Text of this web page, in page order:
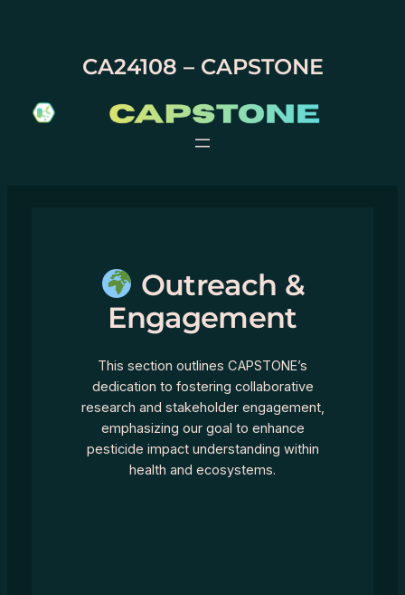
CA24108 – CAPSTONE
Outreach &
Engagement
This section outlines CAPSTONE’s
dedication to fostering collaborative
research and stakeholder engagement,
emphasizing our goal to enhance
pesticide impact understanding within
health and ecosystems.